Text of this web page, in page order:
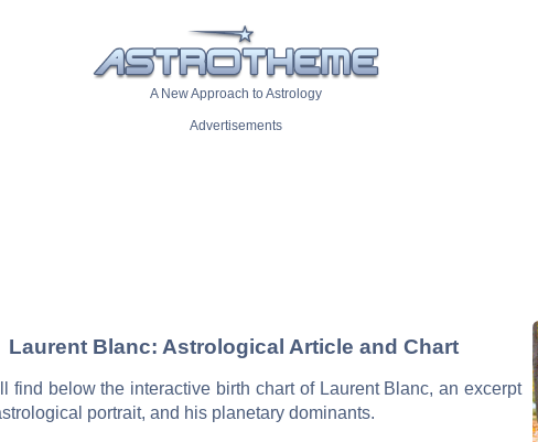
A New Approach to Astrology
Advertisements
Laurent Blanc: Astrological Article and Chart
find below the interactive birth chart of Laurent Blanc, an excerpt
portrait, and his planetary dominants.